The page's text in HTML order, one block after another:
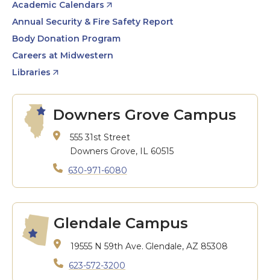
Academic Calendars
Annual Security & Fire Safety Report
Body Donation Program
Careers at Midwestern
Libraries
Downers Grove Campus
555 31st Street
Downers Grove, IL 60515
630-971-6080
Glendale Campus
19555 N 59th Ave. Glendale, AZ 85308
623-572-3200